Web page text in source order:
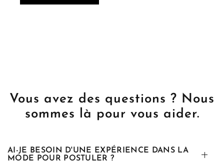
Vous avez des questions ? Nous
sommes là pour vous aider.
AI-JE BESOIN D'UNE EXPÉRIENCE DANS LA
MODE POUR POSTULER ?